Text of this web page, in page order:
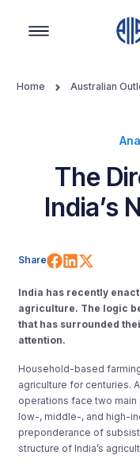
Home Australian
The
India’s
Share Share on
Share
India has recently
agriculture. The logic
that has surrounded
attention.
Household-based
agriculture for centuries.
operations face two
low-, middle-, and high-
preponderance of
structure of India’s